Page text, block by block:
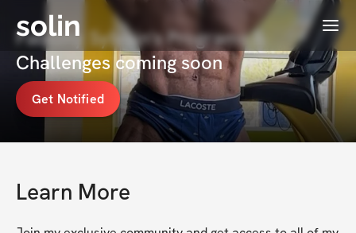
solin Menu
Fabiony Sylvain's Programs &
Challenges coming soon
Get Notified
Learn More